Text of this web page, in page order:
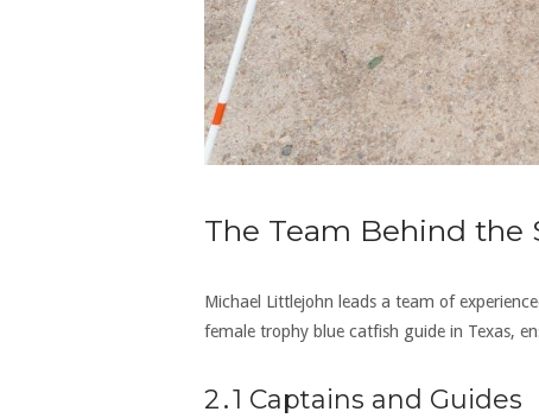
The Team Behind the
Michael Littlejohn leads a team of
female trophy blue catfish guide in Texas‚
2․1 Captains and Guides